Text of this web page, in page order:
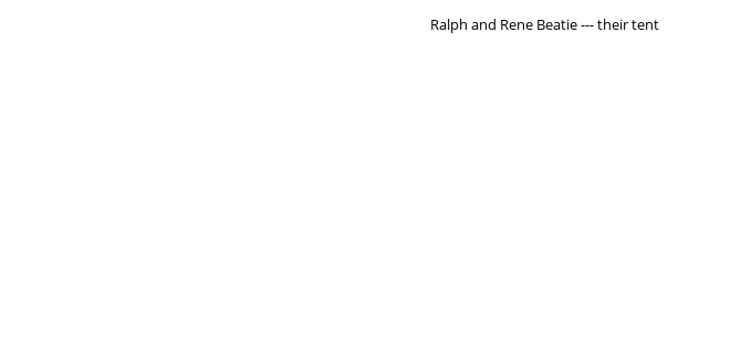
Ralph and Rene Beatie --- their tent